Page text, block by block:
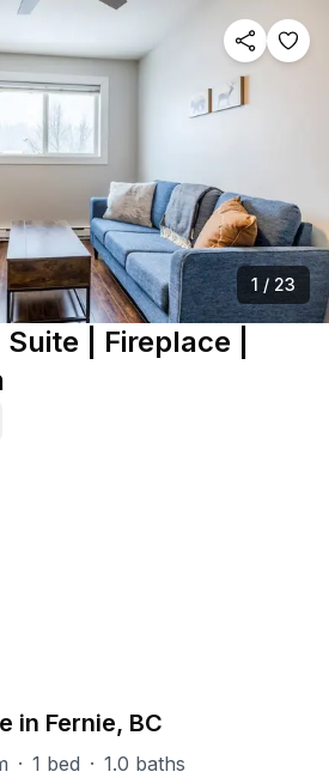
1 / 23
| Fireplace |
in Fernie, BC
· 1 bed · 1.0 baths